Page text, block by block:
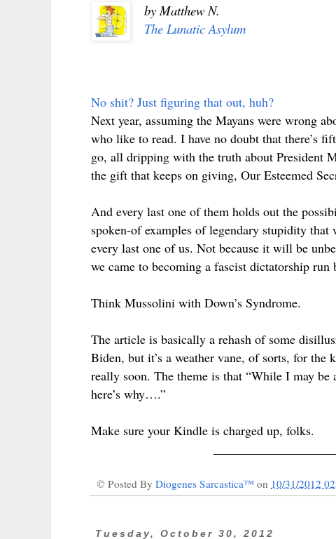
by Matthew N.
The Lunatic Asylum
No shit? Just figuring that out, huh?
Next year, assuming the Mayans were wrong
who like to read. I have no doubt that there’s
go, all dripping with the truth about President
the gift that keeps on giving, Our Esteemed
And every last one of them holds out the
spoken-of examples of legendary stupidity
every last one of us. Not because it will be
we came to becoming a fascist dictatorship run
Think Mussolini with Down’s Syndrome.
The article is basically a rehash of some
Biden, but it’s a weather vane, of sorts, for the
really soon. The theme is that “While I may be
here’s why….”
Make sure your Kindle is charged up, folks.
© Posted By Diogenes Sarcastica™ on 10/31/2012
Tuesday, October 30, 2012